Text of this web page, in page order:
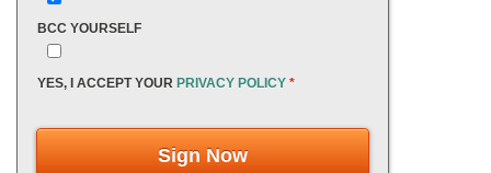
BCC YOURSELF
YES, I ACCEPT YOUR PRIVACY POLICY*
Sign Now